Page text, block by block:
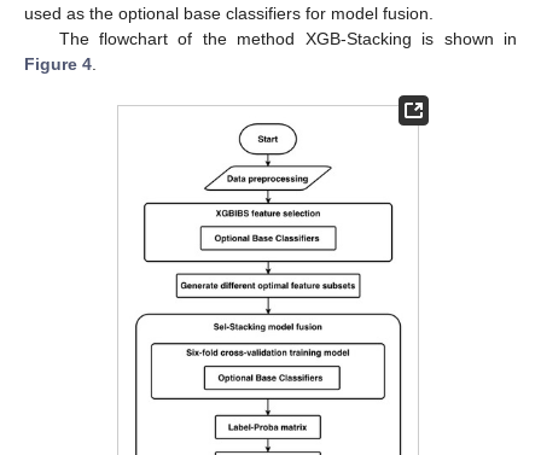
used as the optional base classifiers for model fusion.
The flowchart of the method XGB-Stacking is shown in
Figure 4.